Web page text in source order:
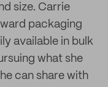
size. Carrie
packaging
available in bulk
what she
can share with